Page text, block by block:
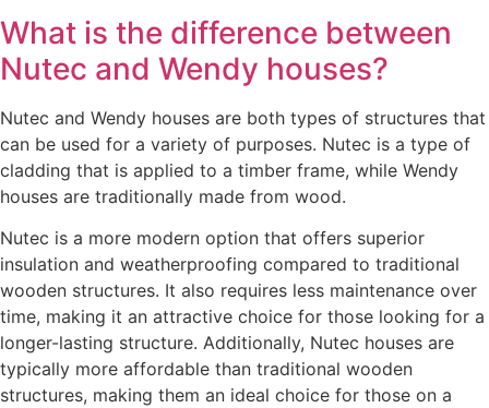
What is the difference between
Nutec and Wendy houses?
Nutec and Wendy houses are both types of structures that
can be used for a variety of purposes. Nutec is a type of
cladding that is applied to a timber frame, while Wendy
houses are traditionally made from wood.
Nutec is a more modern option that offers superior
insulation and weatherproofing compared to traditional
wooden structures. It also requires less maintenance over
time, making it an attractive choice for those looking for a
longer-lasting structure. Additionally, Nutec houses are
typically more affordable than traditional wooden
structures, making them an ideal choice for those on a